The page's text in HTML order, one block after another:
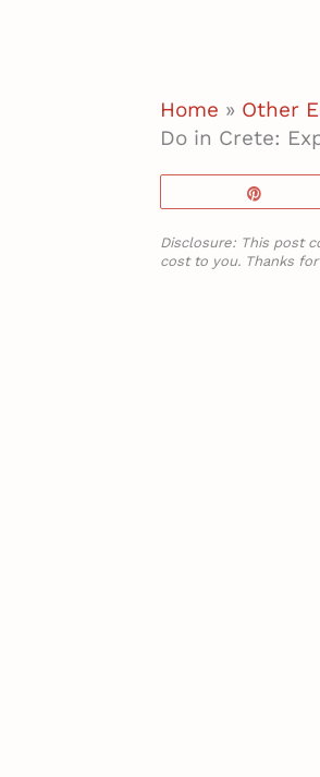
Home » Other
Do in Crete:
Disclosure: This post
cost to you. Thanks